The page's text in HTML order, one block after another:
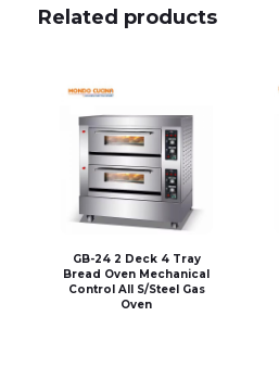
Related products
GB-24 2 Deck 4 Tray
Bread Oven Mechanical
Control All S/Steel Gas
Oven